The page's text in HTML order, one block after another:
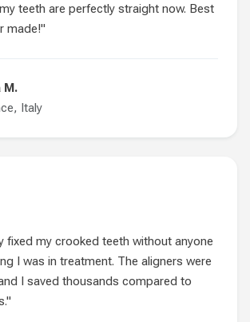
teeth are perfectly straight now. Best
made!"
M.
Italy
fixed my crooked teeth without anyone
I was in treatment. The aligners were
I saved thousands compared to